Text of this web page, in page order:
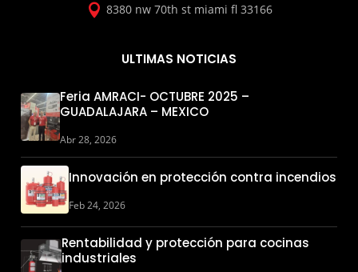
 8380 nw 70th st miami fl 33166
ULTIMAS NOTICIAS
Feria AMRACI- OCTUBRE 2025 –
GUADALAJARA – MEXICO
Abr 28, 2026
Innovación en protección contra incendios
Feb 24, 2026
Rentabilidad y protección para cocinas
industriales